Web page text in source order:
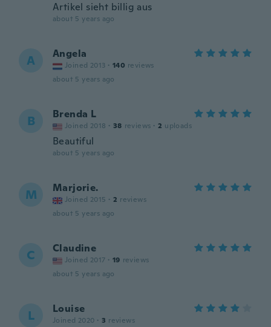
Artikel sieht billig aus
about 5 years ago
A Angela
Joined 2013 · 140 reviews
about 5 years ago
B Brenda L
Joined 2018 · 38 reviews · 2 uploads
Beautiful
about 5 years ago
M Marjorie.
Joined 2015 · 2 reviews
about 5 years ago
C Claudine
Joined 2017 · 19 reviews
about 5 years ago
L Louise
Joined 2020 · 3 reviews